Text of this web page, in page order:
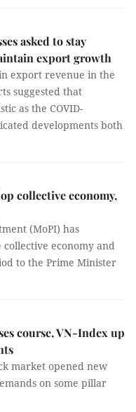
asked to stay
export growth
export revenue in the
suggested that
as the COVID-
developments both
collective economy,
(MoPI) has
economy and
to the Prime Minister
course, VN-Index up
market opened new
on some pillar